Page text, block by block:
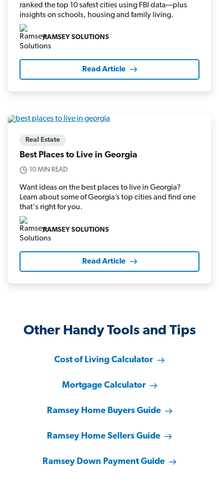
ranked the top 10 safest cities using FBI data—plus
insights on schools, housing and family living.
RAMSEY SOLUTIONS
Read Article
Real Estate
Best Places to Live in Georgia
10 MIN READ
Want ideas on the best places to live in Georgia?
Learn about some of Georgia’s top cities and find one
that's right for you.
RAMSEY SOLUTIONS
Read Article
Other Handy Tools and Tips
Cost of Living Calculator
Mortgage Calculator
Ramsey Home Buyers Guide
Ramsey Home Sellers Guide
Ramsey Down Payment Guide